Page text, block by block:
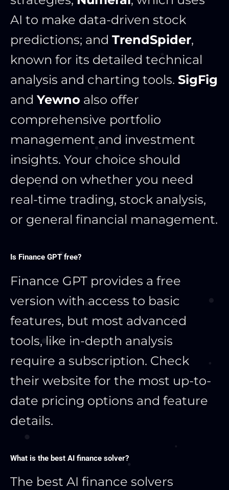
AI to make data-driven stock
predictions; and TrendSpider,
known for its detailed technical
analysis and charting tools. SigFig
andYewno also offer
comprehensive portfolio
management and investment
insights. Your choice should
depend on whether you need
real-time trading, stock analysis,
or general financial management.
Is Finance GPT free?
Finance GPT provides a free
version with access to basic
features, but most advanced
tools, like in-depth analysis
require a subscription. Check
their website for the most up-to-
date pricing options and feature
details.
What is the best AI finance solver?
The best AI finance solvers